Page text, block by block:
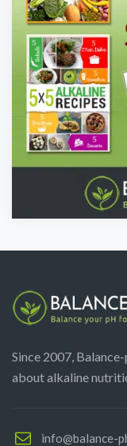
Since 2007,
about alkaline
info@balance-